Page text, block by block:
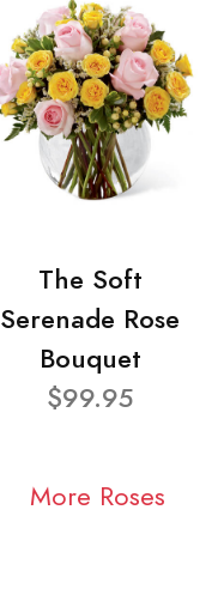
The Soft
Serenade Rose
Bouquet
$99.95
More Roses